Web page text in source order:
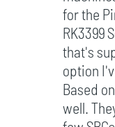
for the
RK3399
that's
option
Based
well.